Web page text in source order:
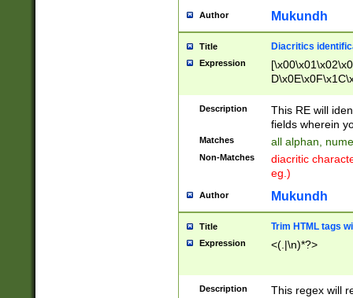
Author Mukundh
Title Diacritics
Expression
Description
This RE will
fields wherein
Matches all alphan,
Non-Matches
diacritic
eg.)
Author Mukundh
Title Trim HTML tags
Expression <(.|\n)*?>
Description This regex will